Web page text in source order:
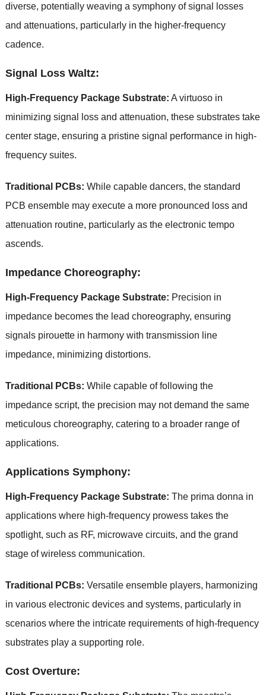
diverse, potentially weaving a symphony of signal losses
and attenuations, particularly in the higher-frequency
cadence.
Signal Loss Waltz:
High-Frequency Package Substrate: A virtuoso in
minimizing signal loss and attenuation, these substrates take
center stage, ensuring a pristine signal performance in high-
frequency suites.
Traditional PCBs: While capable dancers, the standard
PCB ensemble may execute a more pronounced loss and
attenuation routine, particularly as the electronic tempo
ascends.
Impedance Choreography:
High-Frequency Package Substrate: Precision in
impedance becomes the lead choreography, ensuring
signals pirouette in harmony with transmission line
impedance, minimizing distortions.
Traditional PCBs: While capable of following the
impedance script, the precision may not demand the same
meticulous choreography, catering to a broader range of
applications.
Applications Symphony:
High-Frequency Package Substrate: The prima donna in
applications where high-frequency prowess takes the
spotlight, such as RF, microwave circuits, and the grand
stage of wireless communication.
Traditional PCBs: Versatile ensemble players, harmonizing
in various electronic devices and systems, particularly in
scenarios where the intricate requirements of high-frequency
substrates play a supporting role.
Cost Overture: